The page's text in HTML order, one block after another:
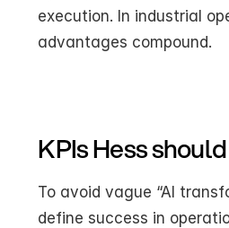
execution. In industrial
advantages compound.
KPIs Hess
To avoid vague “AI
define success in